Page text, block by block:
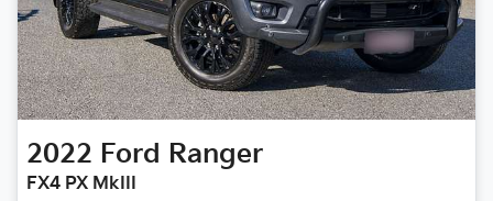
2022 Ford Ranger
FX4 PX MkIII